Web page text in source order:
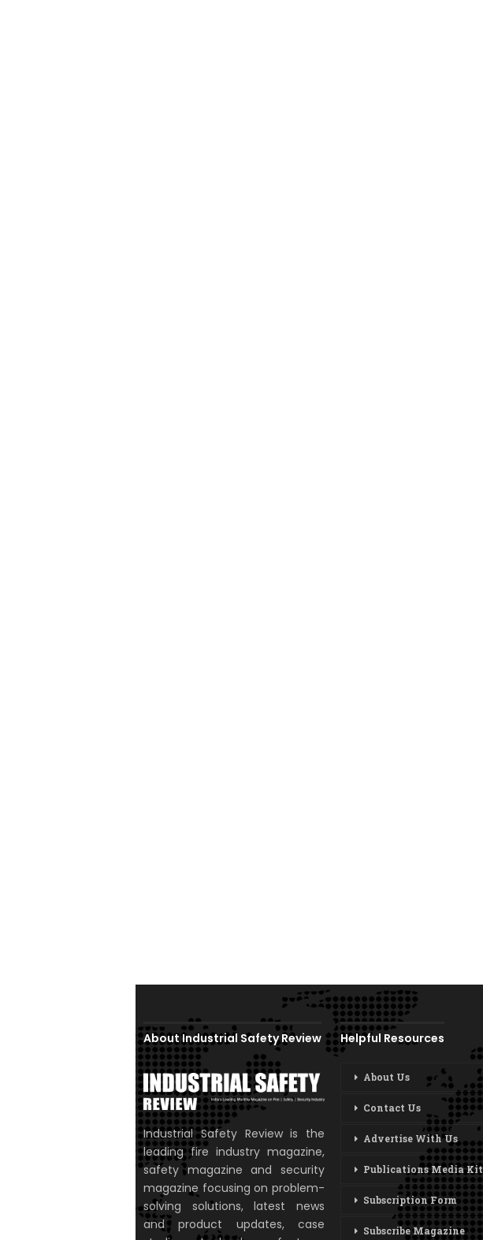
About Industrial Safety Review
Industrial Safety Review is the
leading fire industry magazine,
safety magazine and security
magazine focusing on problem-
solving solutions, latest news
and product updates, case
Helpful Resources
About Us
Contact Us
Advertise With Us
Publications Media Kit
Subscription Form
Subscribe Magazine